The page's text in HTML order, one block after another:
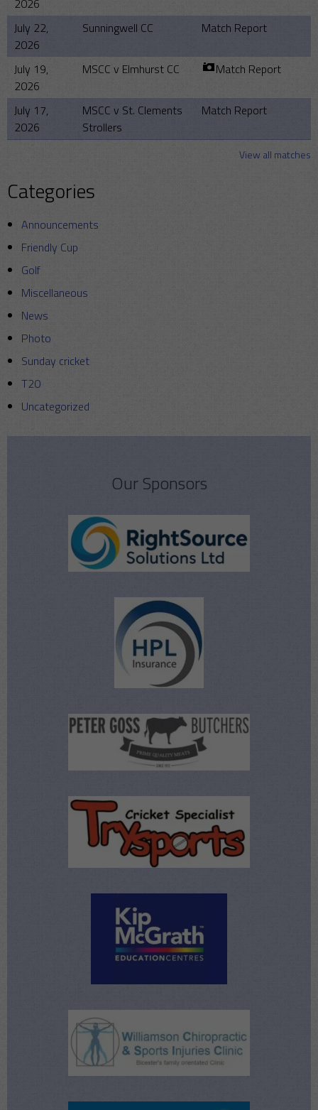
2026
July 22,
2026
Sunningwell CC Match Report
July 19,
2026
MSCC v Elmhurst CC Match Report
July 17,
2026
MSCC v St. Clements
Strollers
Match Report
View all matches
Categories
Announcements
Friendly Cup
Golf
Miscellaneous
News
Photo
Sunday cricket
T20
Uncategorized
Our Sponsors